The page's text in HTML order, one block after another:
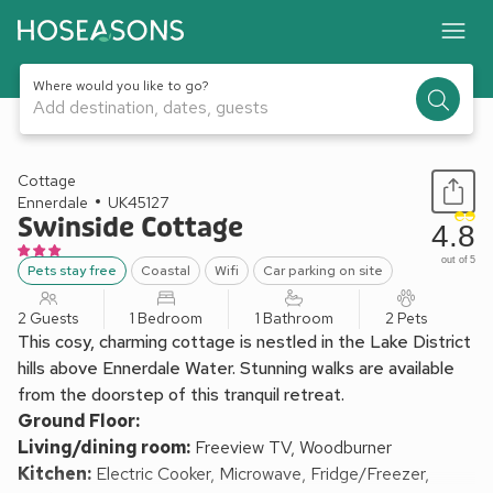
Where would you like to go?
Add destination, dates, guests
1 / 13
Cottage
Ennerdale
UK45127
Swinside Cottage
Pets stay free Coastal Wifi Car parking on site
4.8
out of 5
2 Guests 1 Bedroom 1 Bathroom 2 Pets
This cosy, charming cottage is nestled in the Lake District
hills above Ennerdale Water. Stunning walks are available
from the doorstep of this tranquil retreat.
Ground Floor:
Living/dining room: Freeview TV, Woodburner
Kitchen: Electric Cooker, Microwave, Fridge/Freezer,